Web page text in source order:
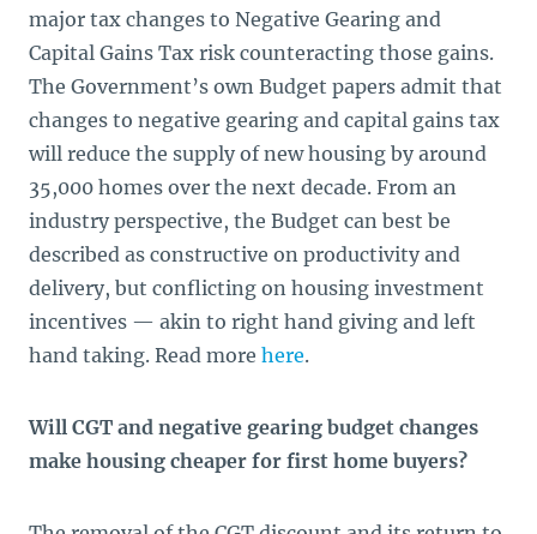
major tax changes to Negative Gearing and
Capital Gains Tax risk counteracting those gains.
The Government’s own Budget papers admit that
changes to negative gearing and capital gains tax
will reduce the supply of new housing by around
35,000 homes over the next decade. From an
industry perspective, the Budget can best be
described as constructive on productivity and
delivery, but conflicting on housing investment
incentives — akin to right hand giving and left
hand taking. Read more here.
Will CGT and negative gearing budget changes
make housing cheaper for first home buyers?